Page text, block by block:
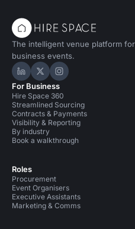
The intelligent venue platform for
business events.
Hire Space on LinkedIn
Hire Space on X
Hire Space on
For Business
Hire Space 360
Streamlined Sourcing
Contracts & Payments
Visibility & Reporting
By industry
Book a walkthrough
Roles
Procurement
Event Organisers
Executive Assistants
Marketing & Comms